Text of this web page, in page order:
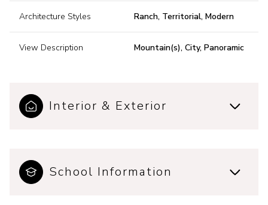
Architecture Styles Ranch, Territorial, Modern
View Description Mountain(s), City, Panoramic
Interior & Exterior
School Information